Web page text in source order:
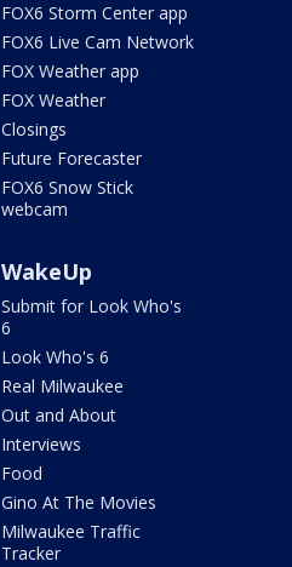
FOX6 Storm Center app
FOX6 Live Cam Network
FOX Weather app
FOX Weather
Closings
Future Forecaster
FOX6 Snow Stick
webcam
WakeUp
Submit for Look Who's
6
Look Who's 6
Real Milwaukee
Out and About
Interviews
Food
Gino At The Movies
Milwaukee Traffic
Tracker